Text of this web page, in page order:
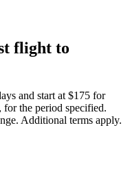
flight to
and start at $175 for
the period specified.
Additional terms apply.